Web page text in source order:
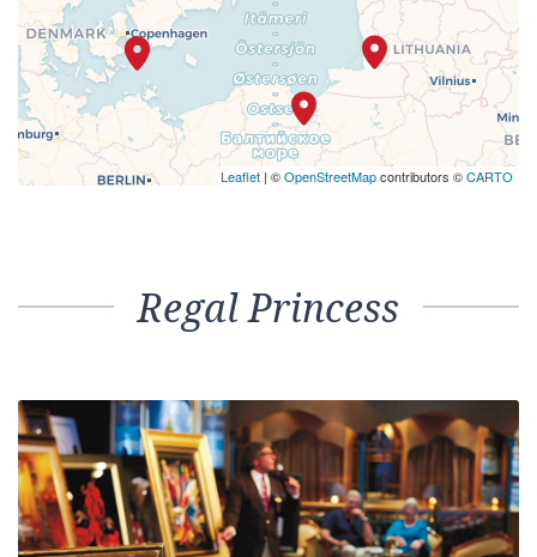
Leaflet | ©OpenStreetMapcontributors ©CARTO
Regal Princess